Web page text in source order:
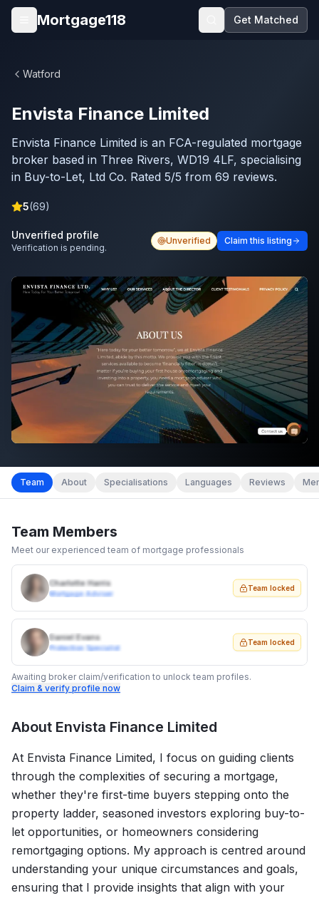
Skip to main content
Open menu
Mortgage118 Get Matched
Watford
Envista Finance Limited
Envista Finance Limited is an FCA-regulated mortgage
broker based in Three Rivers, WD19 4LF, specialising
in Buy-to-Let, Ltd Co. Rated 5/5 from 69 reviews.
5(69)
Unverified profile
Verification is pending.
Unverified Claim this listing
Team About Specialisations Languages Reviews
Team Members
Meet our experienced team of mortgage professionals
Charlotte Harris
Mortgage Adviser
Team locked
Daniel Evans
Protection Specialist
Team locked
Awaiting broker claim/verification to unlock team profiles.
Claim & verify profile now
About Envista Finance Limited
At Envista Finance Limited, I focus on guiding clients
through the complexities of securing a mortgage,
whether they're first-time buyers stepping onto the
property ladder, seasoned investors exploring buy-to-
let opportunities, or homeowners considering
remortgaging options. My approach is centred around
understanding your unique circumstances and goals,
ensuring that I provide insights that align with your